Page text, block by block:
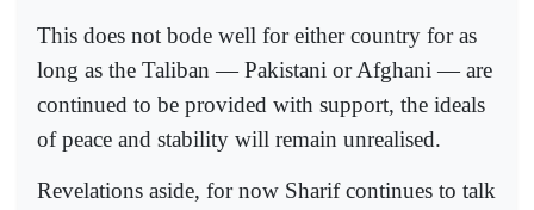
This does not bode well for either country for as
long as the Taliban — Pakistani or Afghani — are
continued to be provided with support, the ideals
of peace and stability will remain unrealised.
Revelations aside, for now Sharif continues to talk